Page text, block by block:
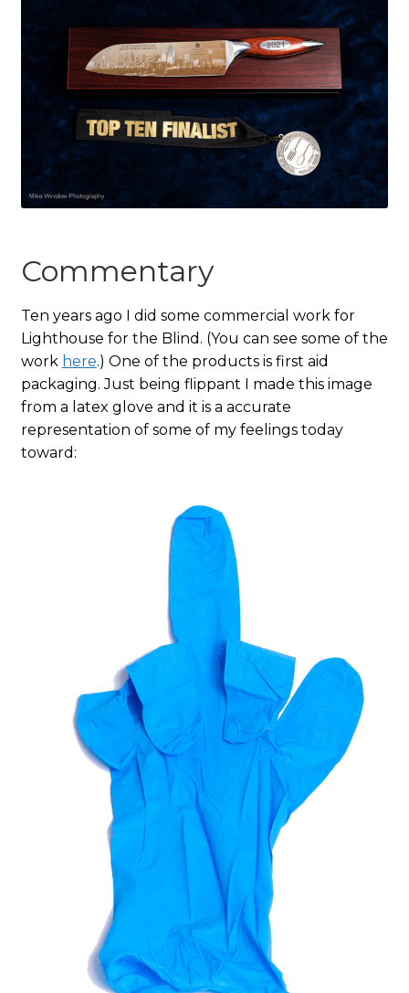
Commentary
Ten years ago I did some commercial work for
Lighthouse for the Blind. (You can see some of the
work here.) One of the products is first aid
packaging. Just being flippant I made this image
from a latex glove and it is a accurate
representation of some of my feelings today
toward: